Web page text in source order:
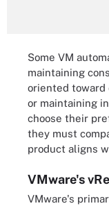
Some VM
maintaining
oriented
or maintaining
choose their
they must
product aligns
VMware's
VMware's